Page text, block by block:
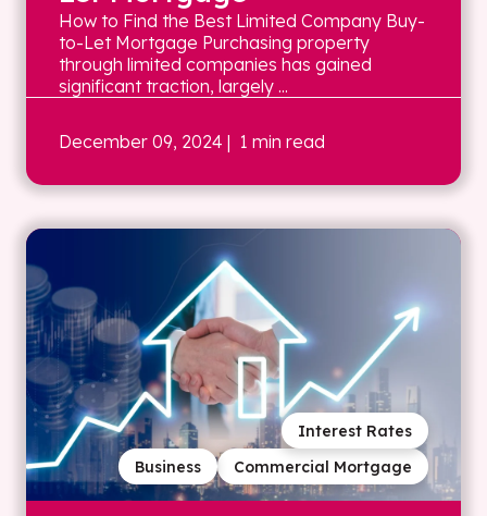
How to Find the Best Limited Company Buy-
to-Let Mortgage Purchasing property
through limited companies has gained
significant traction, largely ...
December 09, 2024 | 1 min read
Commercial Mortgage
Business
Interest Rates